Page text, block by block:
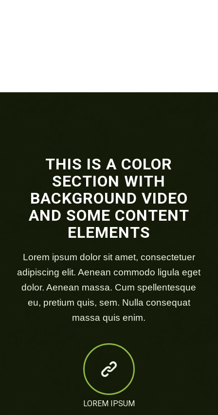
THIS IS A COLOR
SECTION WITH
BACKGROUND VIDEO
AND SOME CONTENT
ELEMENTS
Lorem ipsum dolor sit amet, consectetuer
adipiscing elit. Aenean commodo ligula eget
dolor. Aenean massa. Cum spellentesque
eu, pretium quis, sem. Nulla consequat
massa quis enim.
LOREM IPSUM